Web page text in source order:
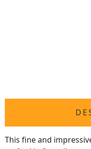
This fine and